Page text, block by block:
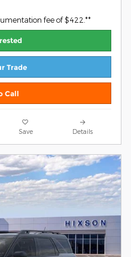
fee of $422.**
Trade
Call
Save Details